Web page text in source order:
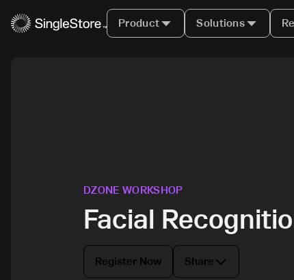
Product Solutions
DZONE WORKSHOP
Facial
Register Now Share